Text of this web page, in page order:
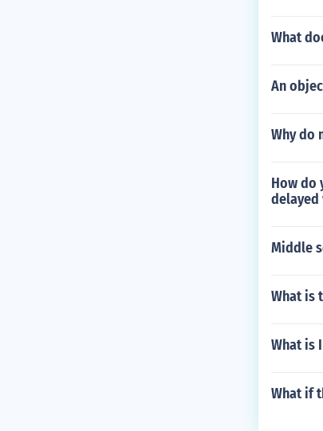
What
An
Why do
How do
Middle
What is
What is
What if